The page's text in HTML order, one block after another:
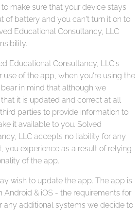
to make sure that your device stays
of battery and you can't turn it on to
Educational Consultancy, LLC
Educational Consultancy, LLC's
use of the app, when you're using the
in mind that although we
it is updated and correct at all
parties to provide information to
it available to you. Solved
LLC accepts no liability for any
you experience as a result of relying
of the app.
wish to update the app. The app is
Android & iOS - the requirements for
any additional systems we decide to